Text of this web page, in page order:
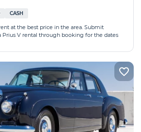
CASH
at the best price in the area. Submit
Prius V rental through booking for the dates